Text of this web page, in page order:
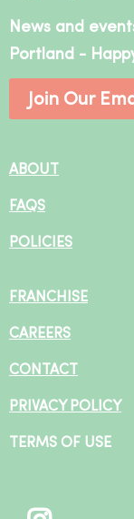
News and
Portland -
Join Our
ABOUT
FAQS
POLICIES
FRANCHISE
CAREERS
CONTACT
PRIVACY POLICY
TERMS OF USE